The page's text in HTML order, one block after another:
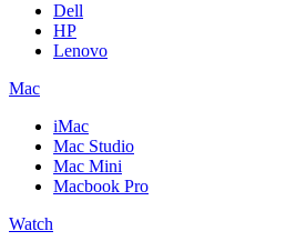
Dell
HP
Lenovo
Mac
iMac
Mac Studio
Mac Mini
Macbook Pro
Watch